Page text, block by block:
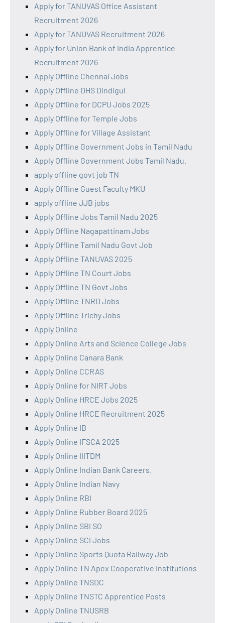
Apply for TANUVAS Office Assistant
Recruitment 2026
Apply for TANUVAS Recruitment 2026
Apply for Union Bank of India Apprentice
Recruitment 2026
Apply Offline Chennai Jobs
Apply Offline DHS Dindigul
Apply Offline for DCPU Jobs 2025
Apply Offline for Temple Jobs
Apply Offline for Village Assistant
Apply Offline Government Jobs in Tamil Nadu
Apply Offline Government Jobs Tamil Nadu.
apply offline govt job TN
Apply Offline Guest Faculty MKU
apply offline JJB jobs
Apply Offline Jobs Tamil Nadu 2025
Apply Offline Nagapattinam Jobs
Apply Offline Tamil Nadu Govt Job
Apply Offline TANUVAS 2025
Apply Offline TN Court Jobs
Apply Offline TN Govt Jobs
Apply Offline TNRD Jobs
Apply Offline Trichy Jobs
Apply Online
Apply Online Arts and Science College Jobs
Apply Online Canara Bank
Apply Online CCRAS
Apply Online for NIRT Jobs
Apply Online HRCE Jobs 2025
Apply Online HRCE Recruitment 2025
Apply Online IB
Apply Online IFSCA 2025
Apply Online IIITDM
Apply Online Indian Bank Careers.
Apply Online Indian Navy
Apply Online RBI
Apply Online Rubber Board 2025
Apply Online SBI SO
Apply Online SCI Jobs
Apply Online Sports Quota Railway Job
Apply Online TN Apex Cooperative Institutions
Apply Online TNSDC
Apply Online TNSTC Apprentice Posts
Apply Online TNUSRB